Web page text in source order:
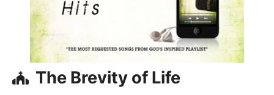
The Brevity of Life